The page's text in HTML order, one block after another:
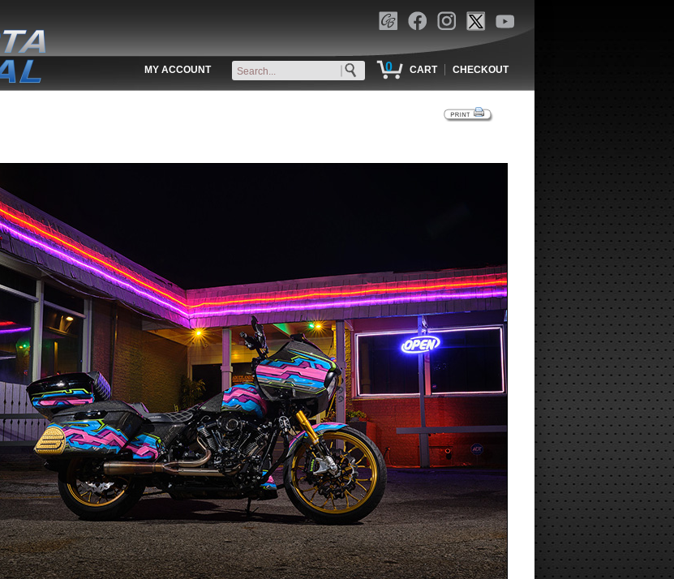
MY ACCOUNT 0 CART | CHECKOUT